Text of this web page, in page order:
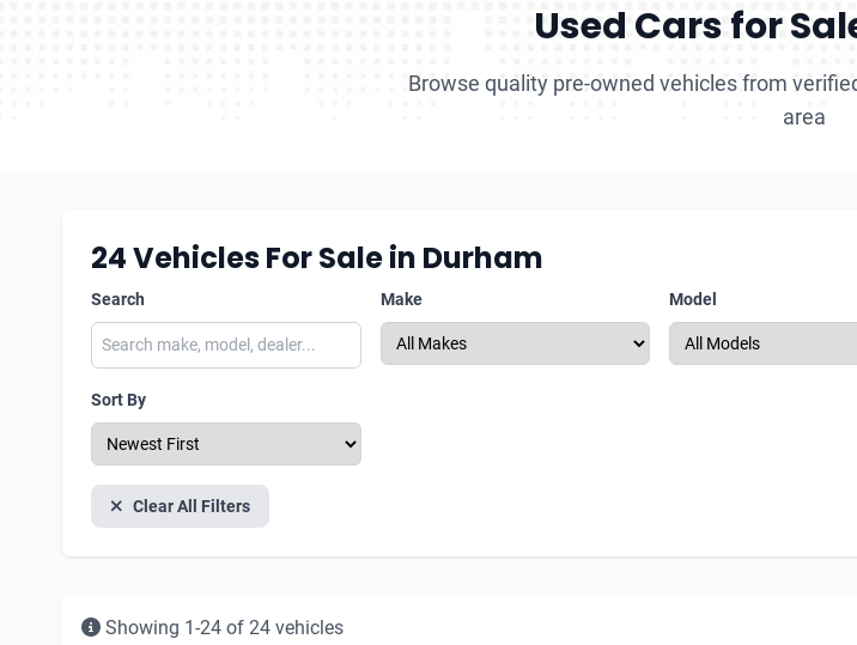
Used Cars for
Browse quality pre-owned vehicles from
area
24Vehicles For Sale in Durham
Search Make Model
Sort By
Clear All Filters
Showing 1-24 of 24 vehicles